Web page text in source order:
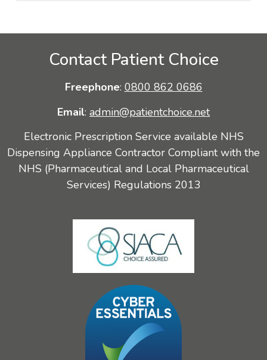
Contact Patient Choice
Freephone: 0800 862 0686
Email: admin@patientchoice.net
Electronic Prescription Service available NHS
Dispensing Appliance Contractor Compliant with the
NHS (Pharmaceutical and Local Pharmaceutical
Services) Regulations 2013